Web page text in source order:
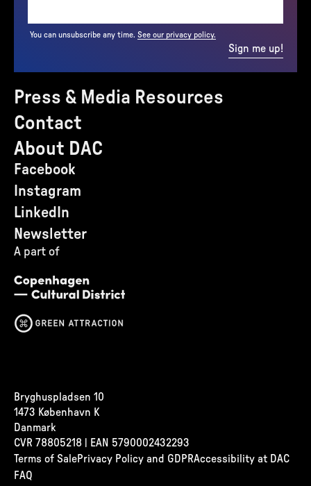
Press & Media Resources
Contact
About DAC
Facebook
Instagram
LinkedIn
Newsletter
A part of
You can unsubscribe any time. See our privacy policy.
Sign me up!
Bryghuspladsen 10
1473 København K
Danmark
CVR 78805218 | EAN 5790002432293
Terms of SalePrivacy Policy and GDPRAccessibility at DAC
FAQ